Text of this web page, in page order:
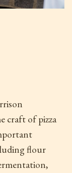
craft of pizza
flour